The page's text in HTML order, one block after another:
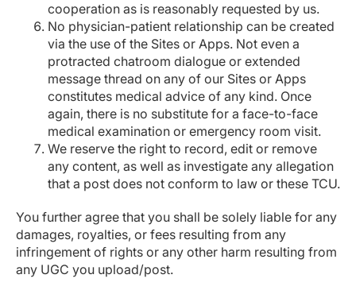
cooperation as is reasonably requested by us.
No physician-patient relationship can be created
via the use of the Sites or Apps. Not even a
protracted chatroom dialogue or extended
message thread on any of our Sites or Apps
constitutes medical advice of any kind. Once
again, there is no substitute for a face-to-face
medical examination or emergency room visit.
We reserve the right to record, edit or remove
any content, as well as investigate any allegation
that a post does not conform to law or these TCU.
You further agree that you shall be solely liable for any
damages, royalties, or fees resulting from any
infringement of rights or any other harm resulting from
any UGC you upload/post.